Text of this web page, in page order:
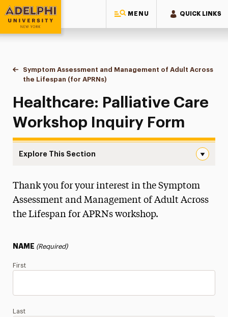
MENU QUICK LINKS
Adelphi University
You are here:
Home
Continuing Education Offerings
Workshops & Series
Symptom Assessment and Management of Adult Across
the Lifespan (for APRNs)
Healthcare: Palliative Care
Workshop Inquiry Form
Explore This Section
Inquiry Form
Workshop Info
Thank you for your interest in the Symptom
Assessment and Management of Adult Across
the Lifespan for APRNs workshop.
NAME (Required)
First
Last